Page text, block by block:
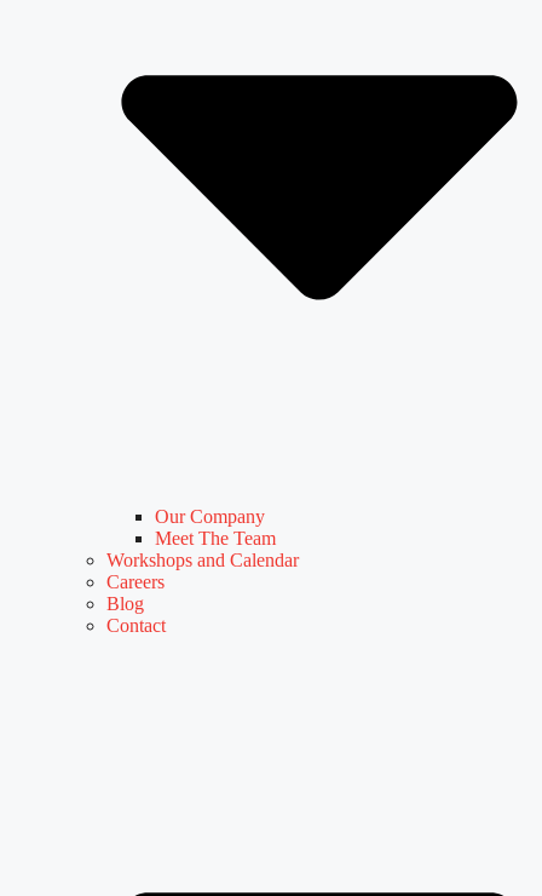
Our Company
Meet The Team
Workshops and Calendar
Careers
Blog
Contact